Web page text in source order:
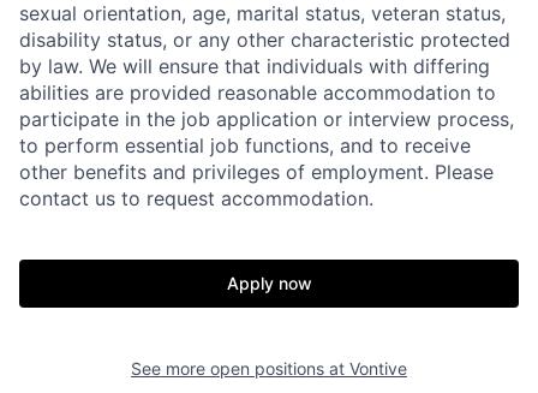
sexual orientation, age, marital status, veteran status,
disability status, or any other characteristic protected
by law. We will ensure that individuals with differing
abilities are provided reasonable accommodation to
participate in the job application or interview process,
to perform essential job functions, and to receive
other benefits and privileges of employment. Please
contact us to request accommodation.
Apply now
See more open positions at Vontive